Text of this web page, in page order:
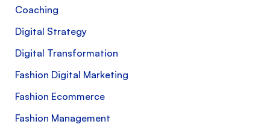
Coaching
Digital Strategy
Digital Transformation
Fashion Digital Marketing
Fashion Ecommerce
Fashion Management